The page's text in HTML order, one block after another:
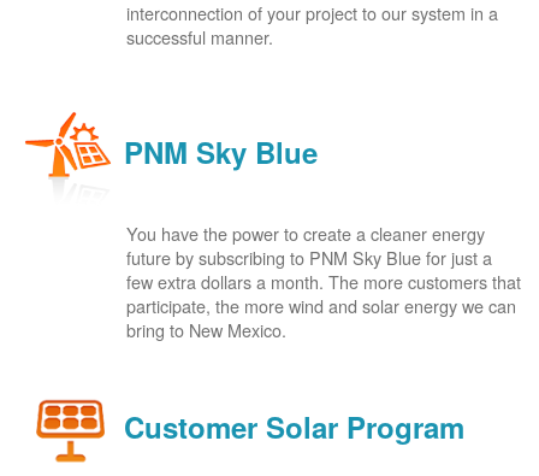
interconnection of your project to our system in a
successful manner.
PNM Sky Blue
You have the power to create a cleaner energy
future by subscribing to PNM Sky Blue for just a
few extra dollars a month. The more customers that
participate, the more wind and solar energy we can
bring to New Mexico.
Customer Solar Program